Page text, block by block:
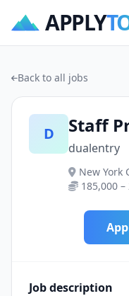
APPLY
Back to all jobs
D Staff
dualentry
New York
185,000 –
Job description